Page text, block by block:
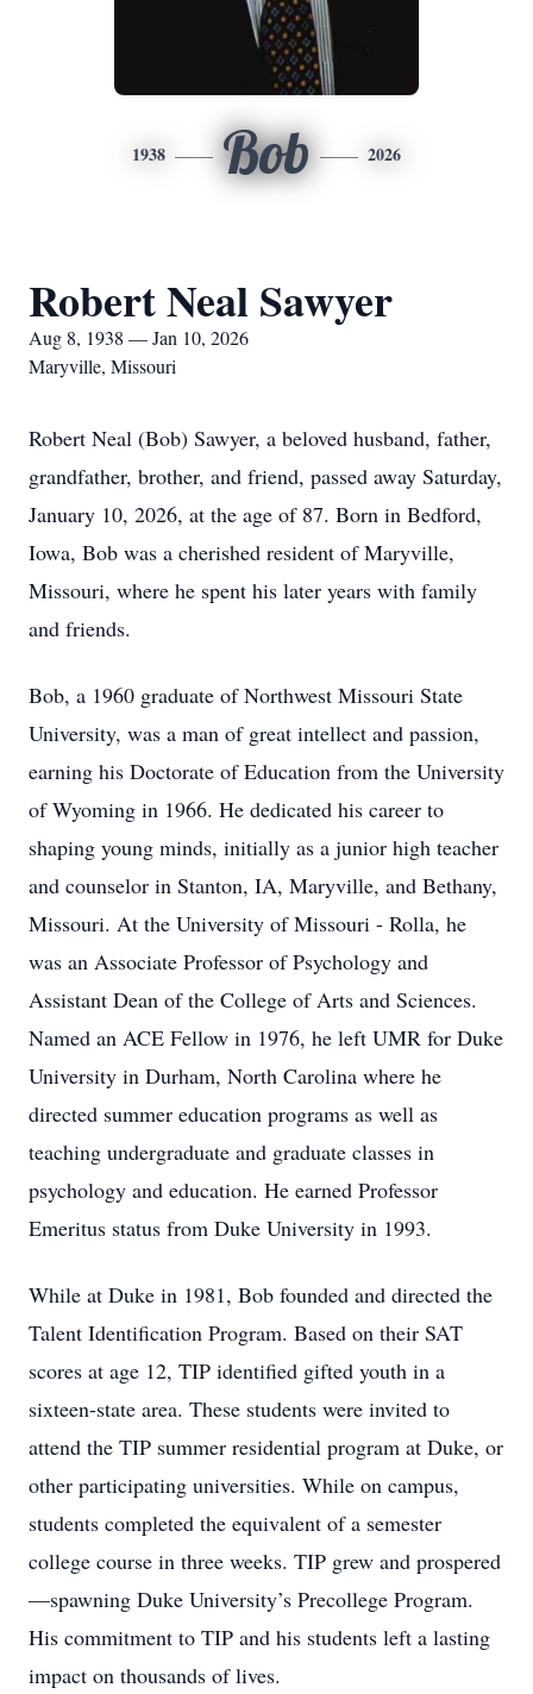
1938 Bob 2026
Robert Neal Sawyer
Aug 8, 1938 — Jan 10, 2026
Maryville, Missouri
Robert Neal (Bob) Sawyer, a beloved husband, father,
grandfather, brother, and friend, passed away Saturday,
January 10, 2026, at the age of 87. Born in Bedford,
Iowa, Bob was a cherished resident of Maryville,
Missouri, where he spent his later years with family
and friends.
Bob, a 1960 graduate of Northwest Missouri State
University, was a man of great intellect and passion,
earning his Doctorate of Education from the University
of Wyoming in 1966. He dedicated his career to
shaping young minds, initially as a junior high teacher
and counselor in Stanton, IA, Maryville, and Bethany,
Missouri. At the University of Missouri - Rolla, he
was an Associate Professor of Psychology and
Assistant Dean of the College of Arts and Sciences.
Named an ACE Fellow in 1976, he left UMR for Duke
University in Durham, North Carolina where he
directed summer education programs as well as
teaching undergraduate and graduate classes in
psychology and education. He earned Professor
Emeritus status from Duke University in 1993.
While at Duke in 1981, Bob founded and directed the
Talent Identification Program. Based on their SAT
scores at age 12, TIP identified gifted youth in a
sixteen-state area. These students were invited to
attend the TIP summer residential program at Duke, or
other participating universities. While on campus,
students completed the equivalent of a semester
college course in three weeks. TIP grew and prospered
—spawning Duke University’s Precollege Program.
His commitment to TIP and his students left a lasting
impact on thousands of lives.